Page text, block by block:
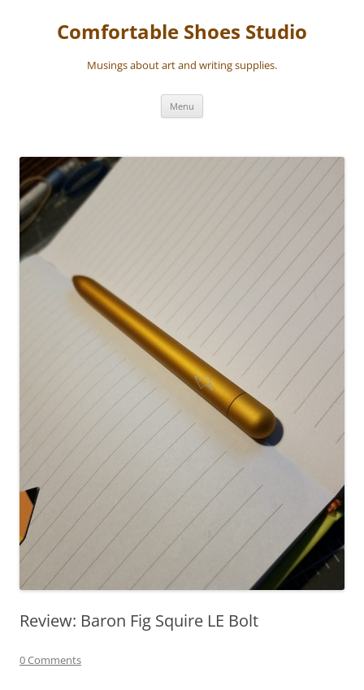
contentComfortable Shoes Studio
Musings about art and writing supplies.
Menu
Review: Baron Fig Squire LE Bolt
0 Comments